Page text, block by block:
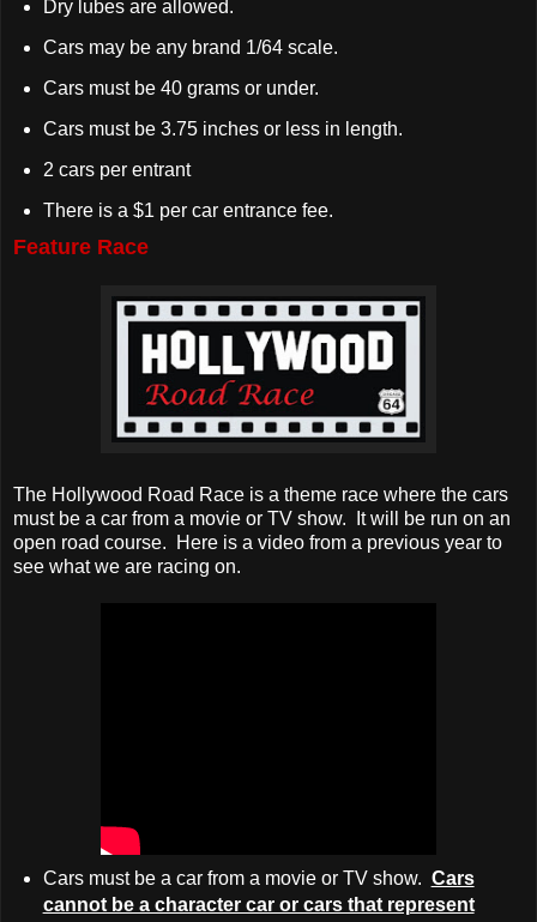
Dry lubes are allowed.
Cars may be any brand 1/64 scale.
Cars must be 40 grams or under.
Cars must be 3.75 inches or less in length.
2 cars per entrant
There is a $1 per car entrance fee.
Feature Race
The Hollywood Road Race is a theme race where the cars
must be a car from a movie or TV show. It will be run on an
open road course. Here is a video from a previous year to
see what we are racing on.
Cars must be a car from a movie or TV show. Cars
cannot be a character car or cars that represent